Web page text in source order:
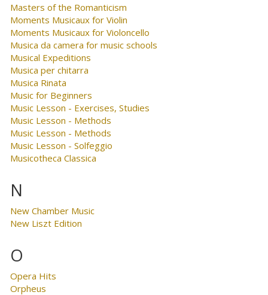
Masters of the Romanticism
Moments Musicaux for Violin
Moments Musicaux for Violoncello
Musica da camera for music schools
Musical Expeditions
Musica per chitarra
Musica Rinata
Music for Beginners
Music Lesson - Exercises, Studies
Music Lesson - Methods
Music Lesson - Methods
Music Lesson - Solfeggio
Musicotheca Classica
N
New Chamber Music
New Liszt Edition
O
Opera Hits
Orpheus